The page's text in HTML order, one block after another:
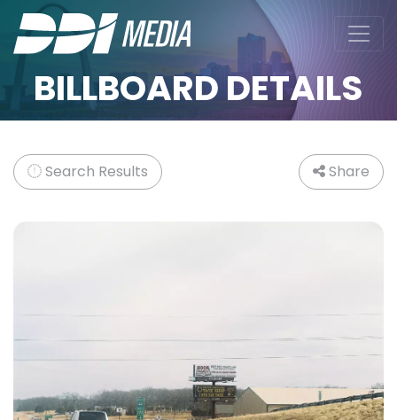
BILLBOARD DETAILS
Search Results Share